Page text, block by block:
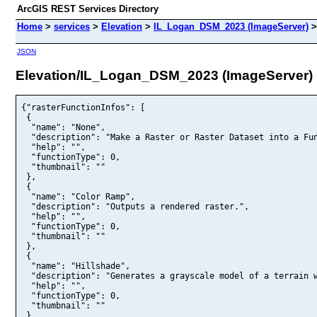
ArcGIS REST Services Directory
Home > services > Elevation > IL_Logan_DSM_2023 (ImageServer)
JSON
Elevation/IL_Logan_DSM_2023 (ImageServer)
{"rasterFunctionInfos": [
{
  "name": "None",
"description": "Make a Raster or Raster Dataset into a
  "help": "",
  "functionType": 0,
  "thumbnail": ""
},
{
  "name": "Color Ramp",
  "description": "Outputs a rendered raster.",
  "help": "",
  "functionType": 0,
  "thumbnail": ""
},
{
  "name": "Hillshade",
"description": "Generates a grayscale model of a terrain
  "help": "",
  "functionType": 0,
  "thumbnail": ""